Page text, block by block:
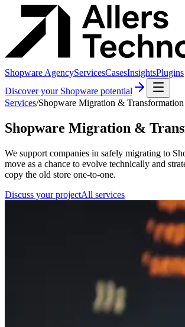
Shopware AgencyServicesCasesInsightsPlugins
Discover your Shopware potential
Services/Shopware Migration & Transformation
Shopware Migration &
We support companies in safely migrating to
move as a chance to evolve technically and
copy the old store one-to-one.
Discuss your projectAll services